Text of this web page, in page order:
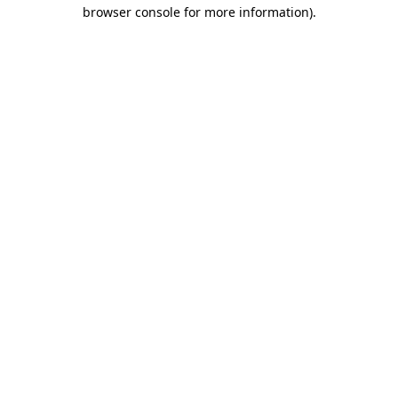
browser console for more information).